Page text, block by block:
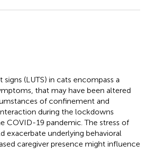
(LUTS) in cats encompass a
that may have been altered
of confinement and
during the lockdowns
COVID-19 pandemic. The stress of
exacerbate underlying behavioral
caregiver presence might influence